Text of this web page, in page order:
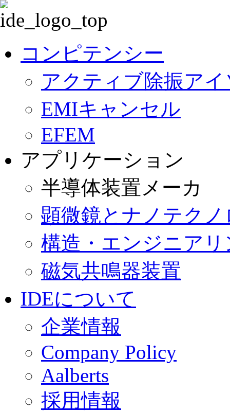
ゲ
コンピテンシー
アクティブ除振ア
EMIキャンセル
EFEM
アプリケーション
半導体装置メーカ
顕微鏡とナノテク
構造・エンジニア
磁気共鳴器装置
IDEについて
企業情報
Company Policy
Aalberts
採用情報